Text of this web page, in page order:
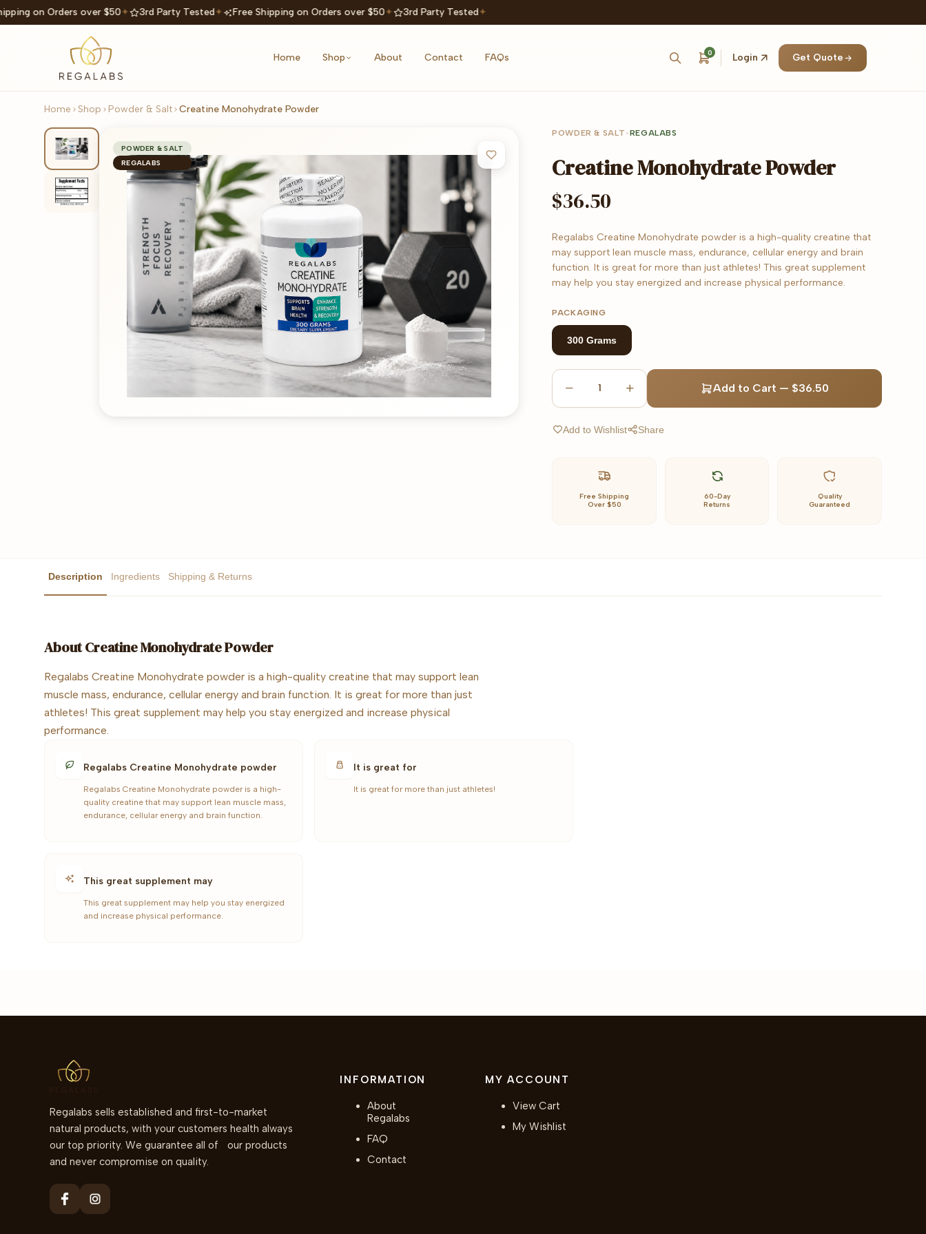
on Orders over $50✦ 3rd Party Tested✦ Free Shipping on Orders over $50✦ 3rd Party Tested✦
Home Shop About Contact FAQs 0 Login Get Quote
Home Shop Powder & Salt Creatine Monohydrate Powder
POWDER & SALT
REGALABS
POWDER & SALT •REGALABS
Creatine Monohydrate Powder
$36.50
Regalabs Creatine Monohydrate powder is a high-quality creatine that
may support lean muscle mass, endurance, cellular energy and brain
function. It is great for more than just athletes! This great supplement
may help you stay energized and increase physical performance.
PACKAGING
300 Grams
1 Add to Cart — $36.50
Add to Wishlist Share
Free Shipping
Over $50
60-Day
Returns
Quality
Guaranteed
Description Ingredients Shipping & Returns
AboutCreatine Monohydrate Powder
Regalabs Creatine Monohydrate powder is a high-quality creatine that may support lean
muscle mass, endurance, cellular energy and brain function. It is great for more than just
athletes! This great supplement may help you stay energized and increase physical
performance.
Regalabs Creatine Monohydrate powder
Regalabs Creatine Monohydrate powder is a high-
quality creatine that may support lean muscle mass,
endurance, cellular energy and brain function.
It is great for
It is great for more than just athletes!
This great supplement may
This great supplement may help you stay energized
and increase physical performance.
Regalabs sells established and first-to-market
natural products, with your customers health always
our top priority. We guarantee all of our products
and never compromise on quality.
INFORMATION
About
Regalabs
FAQ
Contact
MY ACCOUNT
View Cart
My Wishlist